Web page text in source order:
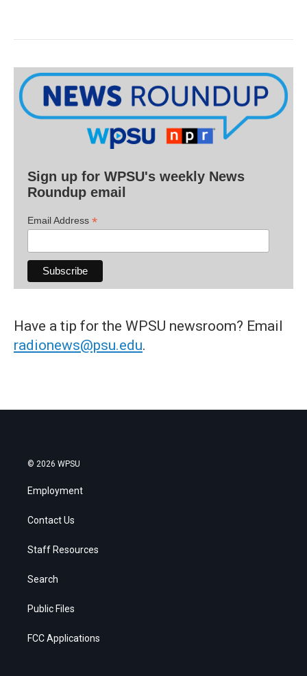
Sign up for WPSU's weekly News
Roundup email
Email Address *
Have a tip for the WPSU newsroom? Email
radionews@psu.edu.
© 2026 WPSU
Employment
Contact Us
Staff Resources
Search
Public Files
FCC Applications